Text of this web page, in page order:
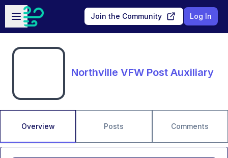
Skip to main content
Open sidebar
Join the Community Log In
Northville VFW Post Auxiliary
Overview Posts Comments